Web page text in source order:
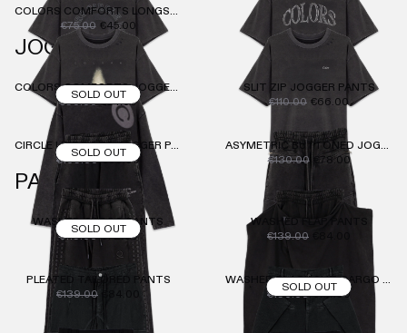
€75.00 €45.00
JOGGER
SOLD OUT
€90.00 €54.00
SLIT ZIP JOGGER PANTS
€110.00 €66.00
SOLD OUT
€109.00 €66.00
€130.00
€78.00
PANTS
SOLD OUT
WASHED CARGO PANTS
€119.00 €72.00
WASHED FLAP PANTS
€139.00
PLEATED TAILORED PANTS
€139.00
SOLD OUT
€190.00 €114.00